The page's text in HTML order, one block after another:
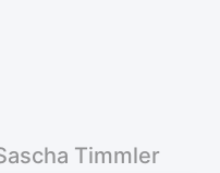
Timmler